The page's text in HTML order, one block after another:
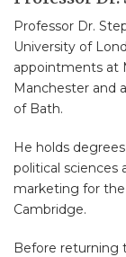
Professor Dr.
University of
appointments at
Manchester and
of Bath.
He holds
political sciences
marketing for
Cambridge.
Before returning